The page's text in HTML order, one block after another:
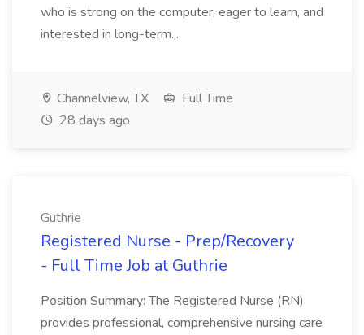
who is strong on the computer, eager to learn, and
interested in long-term...
Channelview, TX
Full Time
28 days ago
Guthrie
Registered Nurse - Prep/Recovery
- Full Time Job at Guthrie
Position Summary: The Registered Nurse (RN)
provides professional, comprehensive nursing care